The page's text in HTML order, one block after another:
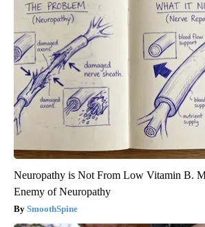
Neuropathy is Not From Low Vitamin B.
Enemy of Neuropathy
SmoothSpine